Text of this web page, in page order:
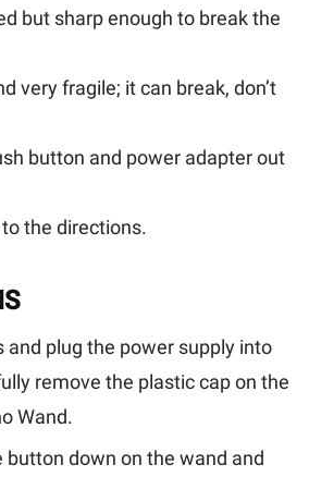
but sharp enough to break the
very fragile; it can break, don’t
button and power adapter out
the directions.
and plug the power supply into
remove the plastic cap on the
Wand.
button down on the wand and